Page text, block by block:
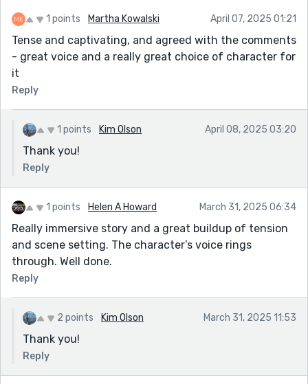
1 points Martha Kowalski April 07, 2025 01:21
Tense and captivating, and agreed with the comments
- great voice and a really great choice of character for
it
Reply
1 points Kim Olson April 08, 2025 03:20
Thank you!
Reply
1 points Helen A Howard March 31, 2025 06:34
Really immersive story and a great buildup of tension
and scene setting. The character’s voice rings
through. Well done.
Reply
2 points Kim Olson March 31, 2025 11:53
Thank you!
Reply